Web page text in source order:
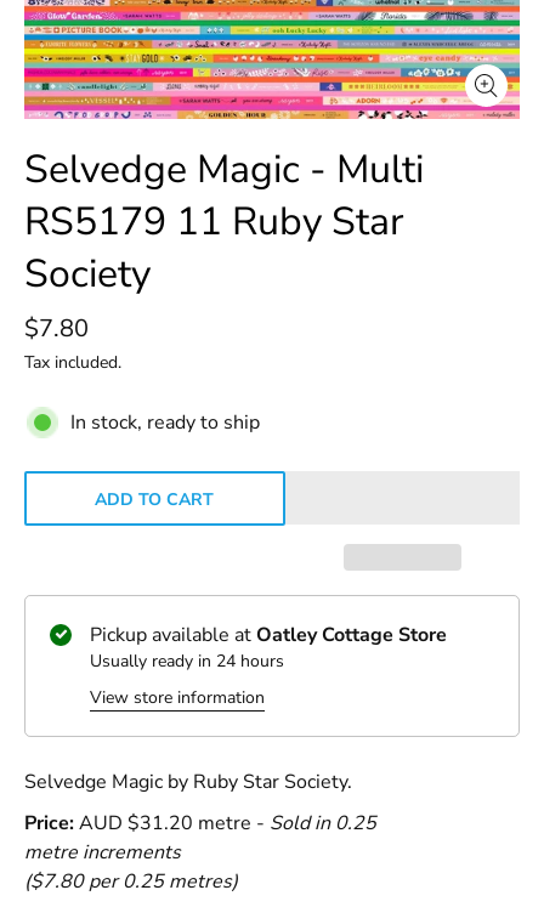
Selvedge Magic - Multi
RS5179 11 Ruby Star
Society
$7.80
Tax included.
In stock, ready to ship
ADD TO CART
Pickup available atOatley Cottage Store
Usually ready in 24 hours
View store information
Selvedge Magic by Ruby Star Society.
Price:AUD $31.20 metre - Sold in 0.25
metre increments
($7.80 per 0.25 metres)